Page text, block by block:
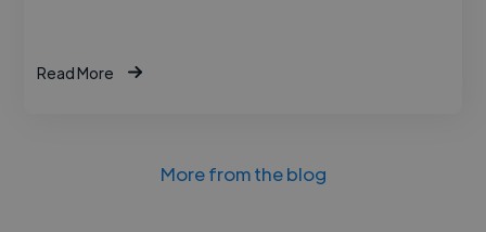
Read More
More from the blog